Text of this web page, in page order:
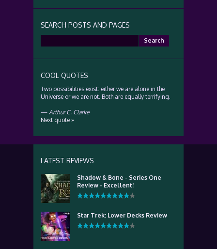
SEARCH POSTS AND PAGES
for:
COOL QUOTES
Two possibilities exist: either we are alone in the
Universe or we are not. Both are equally terrifying.
— Arthur C. Clarke
Next quote »
LATEST REVIEWS
Shadow & Bone - Series One
Review - Excellent!
Star Trek: Lower Decks Review